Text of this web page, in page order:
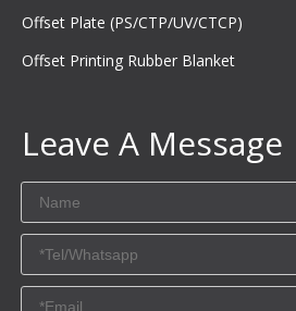
Offset Plate (PS/CTP/UV/CTCP)
Offset Printing Rubber Blanket
Leave A Message